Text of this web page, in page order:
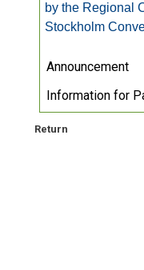
by the Regional
Stockholm
Announcement
Information for
Return